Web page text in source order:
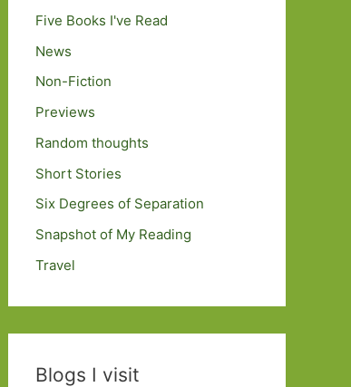
Five Books I've Read
News
Non-Fiction
Previews
Random thoughts
Short Stories
Six Degrees of Separation
Snapshot of My Reading
Travel
Blogs I visit